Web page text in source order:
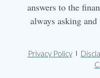
answers to the
always asking
Privacy Policy